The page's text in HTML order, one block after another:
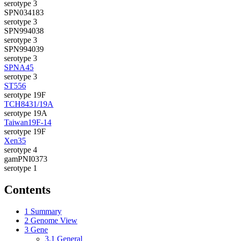
serotype 3
SPN034183
serotype 3
SPN994038
serotype 3
SPN994039
serotype 3
SPNA45
serotype 3
ST556
serotype 19F
TCH8431/19A
serotype 19A
Taiwan19F-14
serotype 19F
Xen35
serotype 4
gamPNI0373
serotype 1
Contents
1 Summary
2 Genome View
3 Gene
3.1 General